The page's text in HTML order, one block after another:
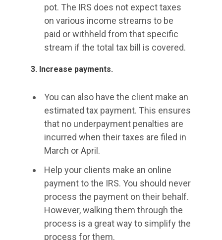
pot. The IRS does not expect taxes
on various income streams to be
paid or withheld from that specific
stream if the total tax bill is covered.
3. Increase payments.
You can also have the client make an
estimated tax payment. This ensures
that no underpayment penalties are
incurred when their taxes are filed in
March or April.
Help your clients make an online
payment to the IRS. You should never
process the payment on their behalf.
However, walking them through the
process is a great way to simplify the
process for them.